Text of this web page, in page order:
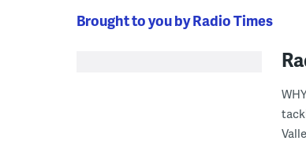
Brought to you by Radio Times